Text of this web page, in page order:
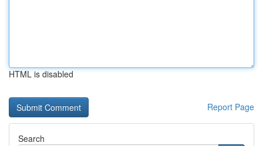
HTML is disabled
Report Page
Search